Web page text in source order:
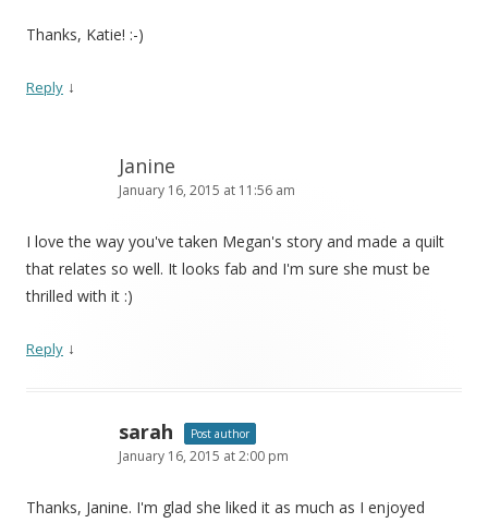
Thanks, Katie! :-)
Reply ↓
Janine
January 16, 2015 at 11:56 am
I love the way you've taken Megan's story and made a quilt
that relates so well. It looks fab and I'm sure she must be
thrilled with it :)
Reply ↓
sarah Post author
January 16, 2015 at 2:00 pm
Thanks, Janine. I'm glad she liked it as much as I enjoyed